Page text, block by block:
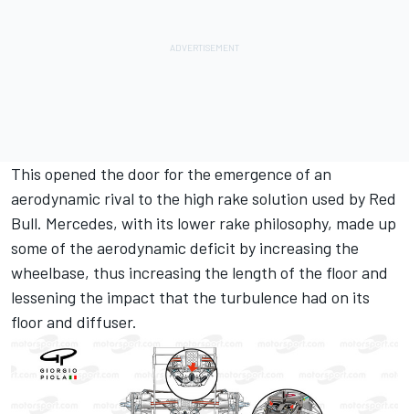
This opened the door for the emergence of an
aerodynamic rival to the high rake solution used by Red
Bull. Mercedes, with its lower rake philosophy, made up
some of the aerodynamic deficit by increasing the
wheelbase, thus increasing the length of the floor and
lessening the impact that the turbulence had on its
floor and diffuser.